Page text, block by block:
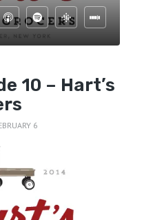
10 – Hart’s
6